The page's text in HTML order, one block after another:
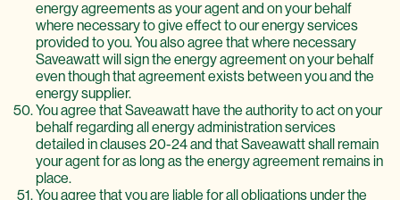
energy agreements as your agent and on your behalf
where necessary to give effect to our energy services
provided to you. You also agree that where necessary
Saveawatt will sign the energy agreement on your behalf
even though that agreement exists between you and the
energy supplier.
You agree that Saveawatt have the authority to act on your
behalf regarding all energy administration services
detailed in clauses 20-24 and that Saveawatt shall remain
your agent for as long as the energy agreement remains in
place.
You agree that you are liable for all obligations under the